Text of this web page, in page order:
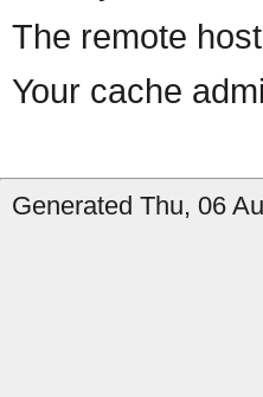
The remote
Your cache
Generated Thu, 06